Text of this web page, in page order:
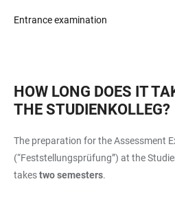
Entrance examination
HOW LONG DOES IT
THE STUDIENKOLLEG?
The preparation for the Assessment
(“Feststellungsprüfung”) at the
takestwo semesters.